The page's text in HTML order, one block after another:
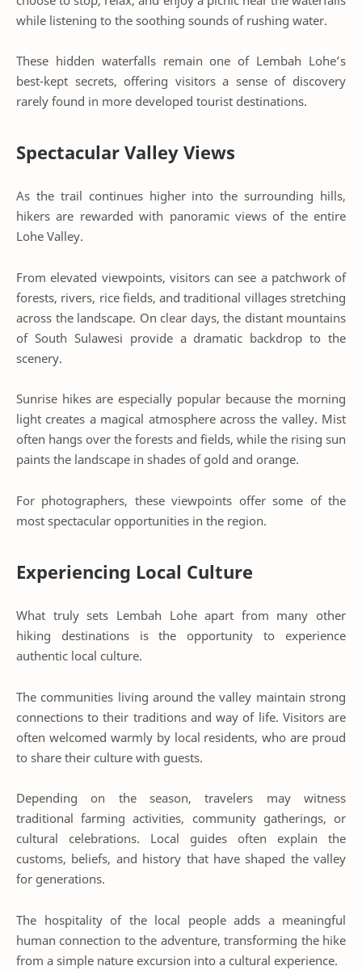
while listening to the soothing sounds of rushing water.
These hidden waterfalls remain one of Lembah Lohe’s
best-kept secrets, offering visitors a sense of discovery
rarely found in more developed tourist destinations.
Spectacular Valley Views
As the trail continues higher into the surrounding hills,
hikers are rewarded with panoramic views of the entire
Lohe Valley.
From elevated viewpoints, visitors can see a patchwork of
forests, rivers, rice fields, and traditional villages stretching
across the landscape. On clear days, the distant mountains
of South Sulawesi provide a dramatic backdrop to the
scenery.
Sunrise hikes are especially popular because the morning
light creates a magical atmosphere across the valley. Mist
often hangs over the forests and fields, while the rising sun
paints the landscape in shades of gold and orange.
For photographers, these viewpoints offer some of the
most spectacular opportunities in the region.
Experiencing Local Culture
What truly sets Lembah Lohe apart from many other
hiking destinations is the opportunity to experience
authentic local culture.
The communities living around the valley maintain strong
connections to their traditions and way of life. Visitors are
often welcomed warmly by local residents, who are proud
to share their culture with guests.
Depending on the season, travelers may witness
traditional farming activities, community gatherings, or
cultural celebrations. Local guides often explain the
customs, beliefs, and history that have shaped the valley
for generations.
The hospitality of the local people adds a meaningful
human connection to the adventure, transforming the hike
from a simple nature excursion into a cultural experience.